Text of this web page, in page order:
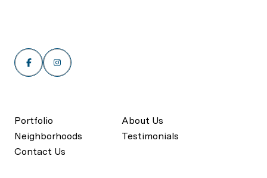
Portfolio
About Us
Neighborhoods
Testimonials
Contact Us